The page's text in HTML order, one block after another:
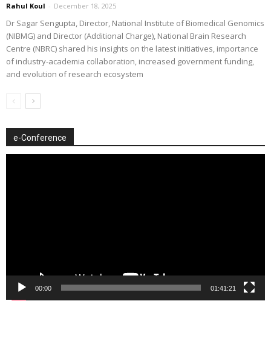
Rahul Koul - December 18, 2025
Dr Sagar Sengupta, Director, National Institute of Biomedical Genomics
(NIBMG) and Director (Additional Charge), National Brain Research
Centre (NBRC) shared his insights on the latest initiatives, importance
of industry-academia collaboration, increased government funding,
and evolution of research ecosystem
e-Conference
00:00 01:41:21